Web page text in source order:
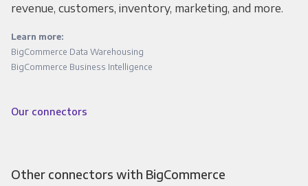
revenue, customers, inventory, marketing, and more.
Learn more:
BigCommerce Data Warehousing
BigCommerce Business Intelligence
Our connectors
Other connectors with BigCommerce